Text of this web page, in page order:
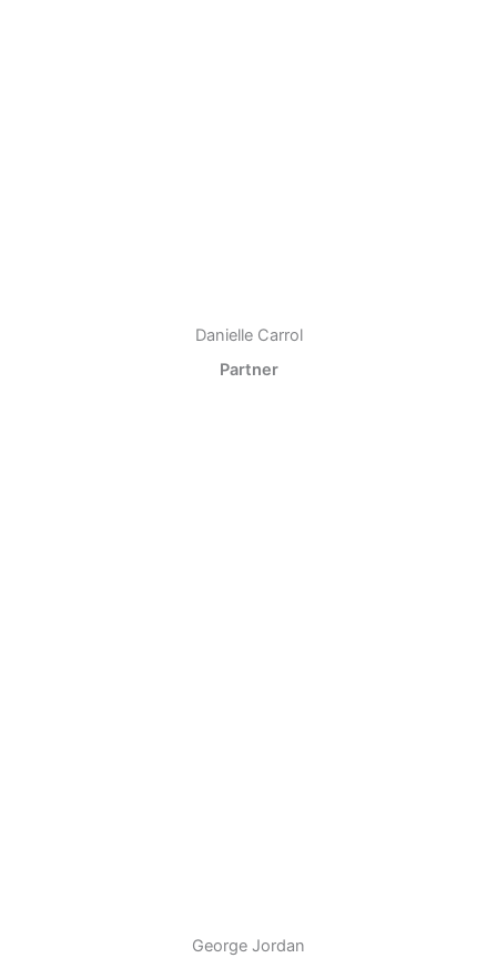
Danielle Carrol
Partner
George Jordan